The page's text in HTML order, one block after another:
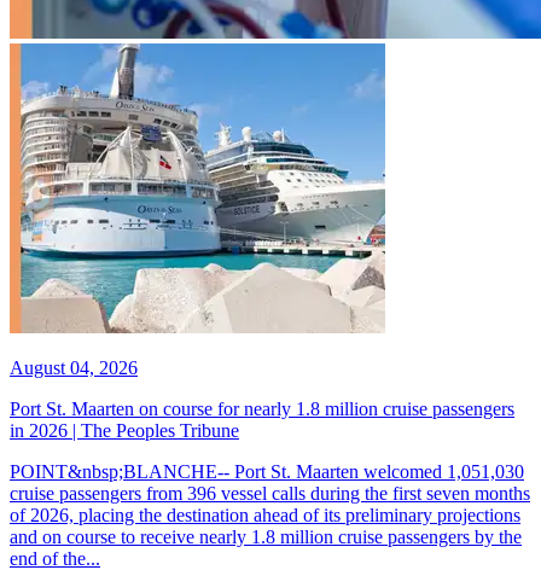
August 04, 2026
Port St. Maarten on course for nearly 1.8 million cruise passengers
in 2026 | The Peoples Tribune
POINT&nbsp;BLANCHE-- Port St. Maarten welcomed 1,051,030
cruise passengers from 396 vessel calls during the first seven months
of 2026, placing the destination ahead of its preliminary projections
and on course to receive nearly 1.8 million cruise passengers by the
end of the...